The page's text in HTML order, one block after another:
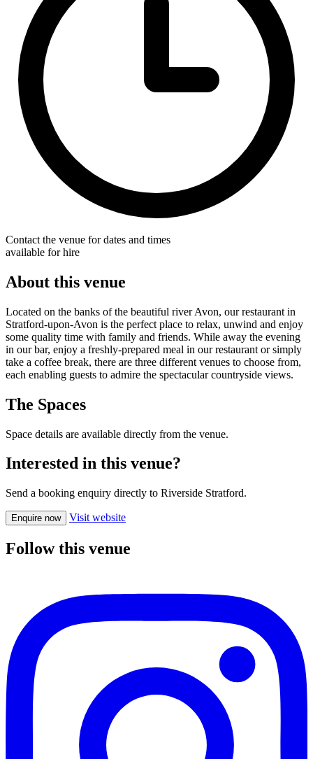
Contact the venue for dates and times
available for hire
About this venue
Located on the banks of the beautiful river Avon, our restaurant in
Stratford-upon-Avon is the perfect place to relax, unwind and enjoy
some quality time with family and friends. While away the evening
in our bar, enjoy a freshly-prepared meal in our restaurant or simply
take a coffee break, there are three different venues to choose from,
each enabling guests to admire the spectacular countryside views.
The Spaces
Space details are available directly from the venue.
Interested in this venue?
Send a booking enquiry directly to Riverside Stratford.
Enquire now Visit website
Follow this venue